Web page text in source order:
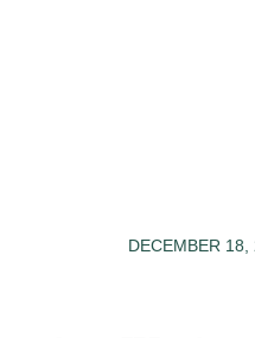
DECEMBER 18,
/